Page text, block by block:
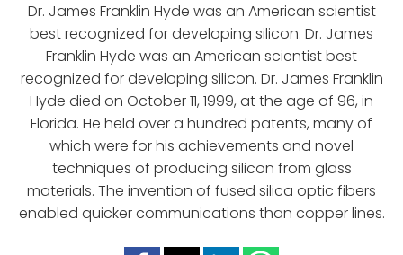
Dr. James Franklin Hyde was an American scientist
best recognized for developing silicon. Dr. James
Franklin Hyde was an American scientist best
recognized for developing silicon. Dr. James Franklin
Hyde died on October 11, 1999, at the age of 96, in
Florida. He held over a hundred patents, many of
which were for his achievements and novel
techniques of producing silicon from glass
materials. The invention of fused silica optic fibers
enabled quicker communications than copper lines.